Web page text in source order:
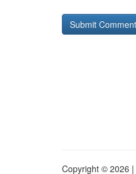
Copyright © 2026 |